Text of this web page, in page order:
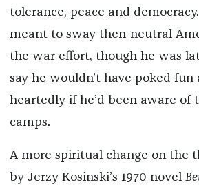
tolerance, peace and
meant to sway then-neutral
the war effort, though he was
say he wouldn’t have poked
heartedly if he’d been aware of
camps.
A more spiritual change on the
by Jerzy Kosinski’s 1970 novel